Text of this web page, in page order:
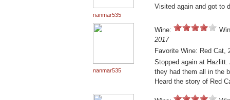
nanmar535
Visited again and got to
nanmar535
Wine:
2017
Favorite Wine: Red Cat,
Stopped again at
they had them all in the
Heard the story of Red